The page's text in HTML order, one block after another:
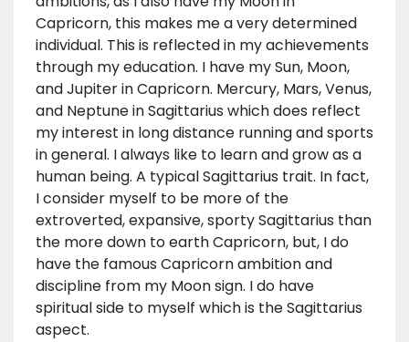
Capricorn, this makes me a very determined
individual. This is reflected in my achievements
through my education. I have my Sun, Moon,
and Jupiter in Capricorn. Mercury, Mars, Venus,
and Neptune in Sagittarius which does reflect
my interest in long distance running and sports
in general. I always like to learn and grow as a
human being. A typical Sagittarius trait. In fact,
I consider myself to be more of the
extroverted, expansive, sporty Sagittarius than
the more down to earth Capricorn, but, I do
have the famous Capricorn ambition and
discipline from my Moon sign. I do have
spiritual side to myself which is the Sagittarius
aspect.